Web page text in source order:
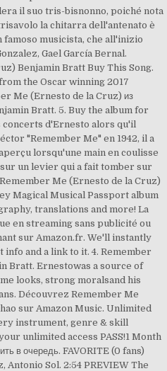
il suo tris-bisnonno, poiché nota
la chitarra dell'antenato è
famoso musicista, che all'inizio
Gael García Bernal.
Benjamin Bratt Buy This Song.
the Oscar winning 2017
Me (Ernesto de la Cruz) из
Bratt. 5. Buy the album for
concerts d'Ernesto alors qu'il
"Remember Me" en 1942, il a
lorsqu'une main en coulisse
un levier qui a fait tomber sur
Me (Ernesto de la Cruz)
Magical Musical Passport album
translations and more! La
en streaming sans publicité ou
sur Amazon.fr. We'll instantly
and a link to it. 4. Remember
Bratt. Ernestowas a source of
looks, strong moralsand his
Découvrez Remember Me
sur Amazon Music. Unlimited
instrument, genre & skill
unlimited access PASS!1 Month
в очередь. FAVORITE (0 fans)
Antonio Sol. 2:54 PREVIEW The